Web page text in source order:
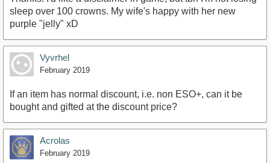
sleep over 100 crowns. My wife's happy with her new
purple "jelly" xD
Vyvrhel
February 2019
If an item has normal discount, i.e. non ESO+, can it be
bought and gifted at the discount price?
Acrolas
February 2019